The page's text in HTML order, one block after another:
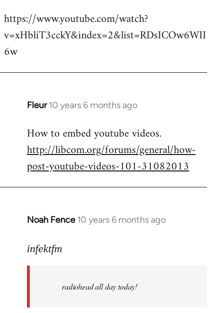
to
Welcome
libcom.org
https://www.youtube.com/watch?
v=xHbliT3cckY&index=2&list=RDsICOw6WII
6w
Fleur 10 years 6 months ago
In
to
Welcome
libcom.org
How to embed youtube videos.
http://libcom.org/forums/general/how-
post-youtube-videos-101-31082013
Noah Fence 10 years 6 months ago
In
to
libcom.org
infektfm
radiohead all day today!